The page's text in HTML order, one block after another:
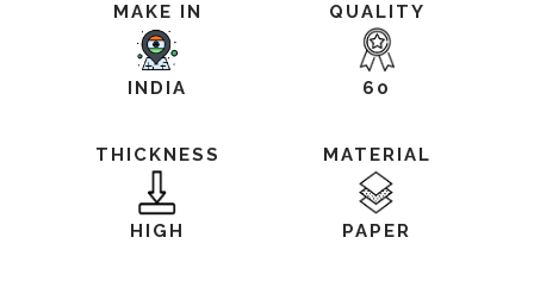
MAKE IN
INDIA
QUALITY
60
THICKNESS
HIGH
MATERIAL
PAPER